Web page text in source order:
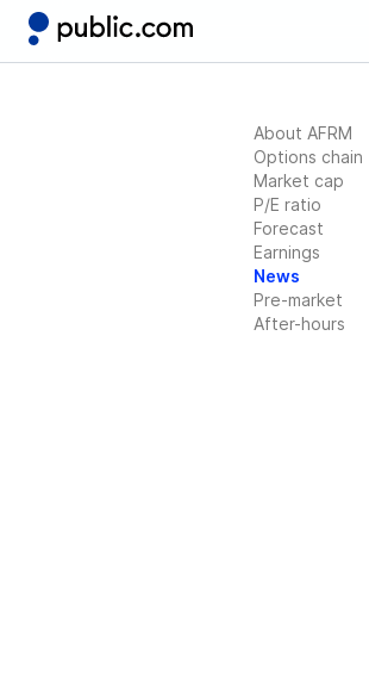
About AFRM
Options chain
Market cap
P/E ratio
Forecast
Earnings
News
Pre-market
After-hours